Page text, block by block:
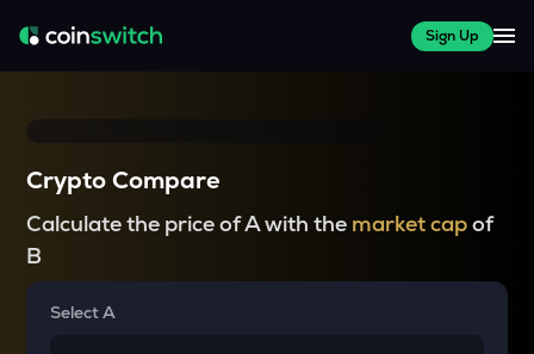
Sign Up
Crypto Compare
Calculate the price of A with the market capof
B
Select A